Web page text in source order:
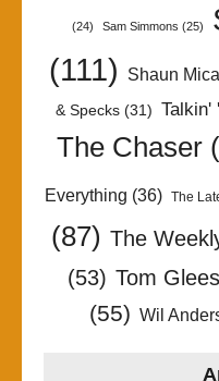
(24) Sam Simmons (25)
(111)
Shaun
& Specks(31) Talkin'
The Chaser
Everything (36) The
(87) The
(53) Tom
(55) Wil